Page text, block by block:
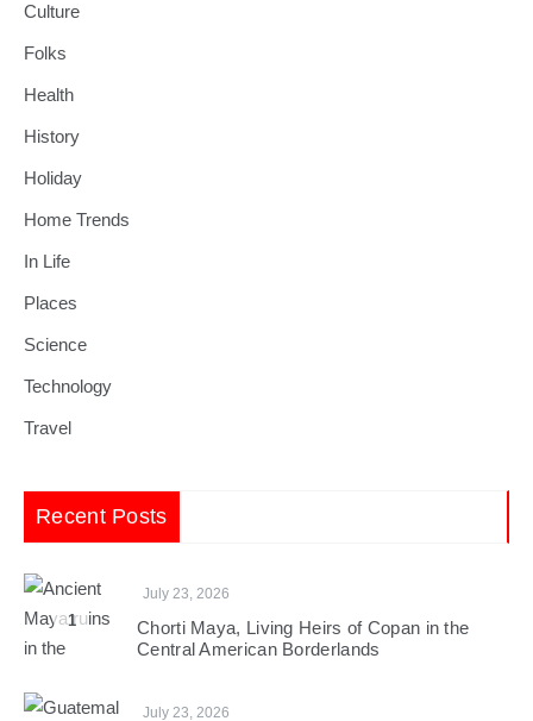
Culture
Folks
Health
History
Holiday
Home Trends
In Life
Places
Science
Technology
Travel
Recent Posts
1
July 23, 2026
Chorti Maya, Living Heirs of Copan in the
Central American Borderlands
July 23, 2026